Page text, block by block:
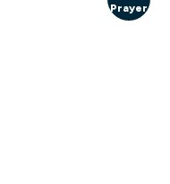
Prayer